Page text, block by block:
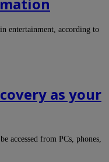
entertainment, according to
as your
accessed from PCs, phones,